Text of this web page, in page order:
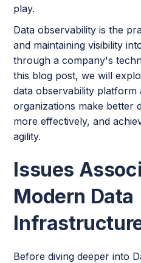
play.
Data observability is the
and maintaining visibility
through a company's
this blog post, we will
data observability platform
organizations make better
more effectively, and
agility.
Issues
Modern Data
Before diving deeper into